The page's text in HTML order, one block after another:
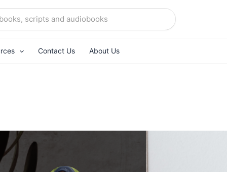
Contact Us About Us